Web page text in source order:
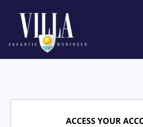
ACCESS YOUR